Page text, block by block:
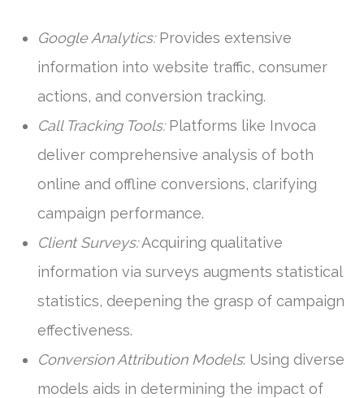
Google Analytics:Provides extensive
information into website traffic, consumer
actions, and conversion tracking.
Call Tracking Tools:Platforms like Invoca
deliver comprehensive analysis of both
online and offline conversions, clarifying
campaign performance.
Client Surveys:Acquiring qualitative
information via surveys augments statistical
statistics, deepening the grasp of campaign
effectiveness.
Conversion Attribution Models: Using diverse
models aids in determining the impact of